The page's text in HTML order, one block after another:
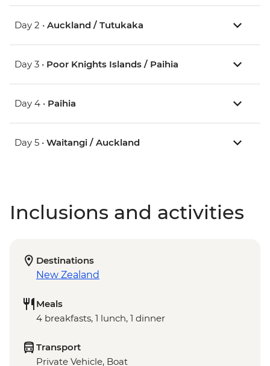
Day 2 • Auckland / Tutukaka
Day 3 • Poor Knights Islands / Paihia
Day 4 • Paihia
Day 5 • Waitangi / Auckland
Inclusions and activities
Destinations
New Zealand
Meals
4 breakfasts, 1 lunch, 1 dinner
Transport
Private Vehicle, Boat